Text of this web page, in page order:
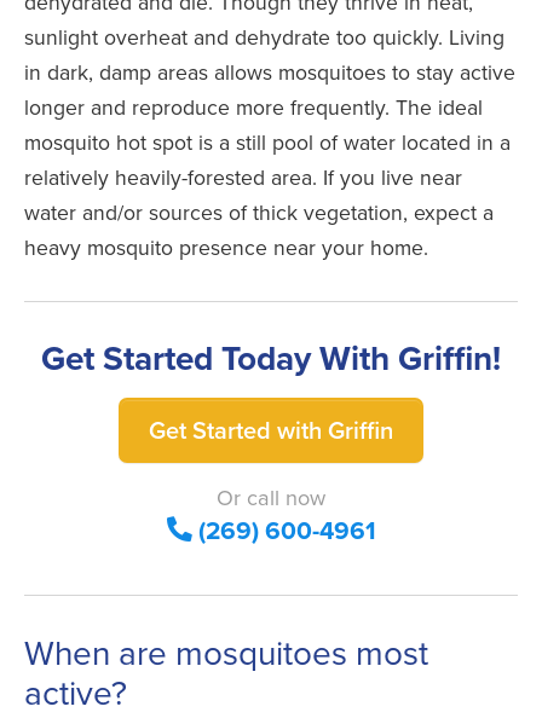
sunlight overheat and dehydrate too quickly. Living
in dark, damp areas allows mosquitoes to stay active
longer and reproduce more frequently. The ideal
mosquito hot spot is a still pool of water located in a
relatively heavily-forested area. If you live near
water and/or sources of thick vegetation, expect a
heavy mosquito presence near your home.
Get Started Today With Griffin!
Get Started with Griffin
Or call now
(269) 600-4961
When are mosquitoes most
active?